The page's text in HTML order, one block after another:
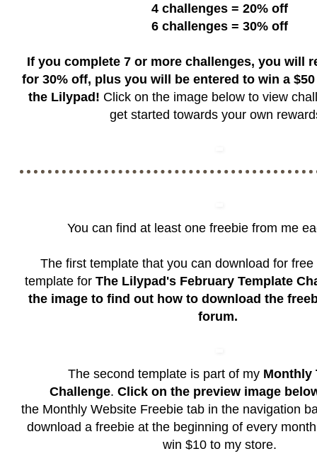
4 challenges = 20% off
6 challenges = 30% off
If you complete 7 or more challenges, you will
for 30% off, plus you will be entered to win a
the Lilypad! Click on the image below to view
get started towards your own
You can find at least one freebie from me
The first template that you can download for
template for The Lilypad's February Template
the image to find out how to download the
forum.
The second template is part of my Monthly
Challenge. Click on the preview image
the Monthly Website Freebietab in the navigation
download a freebie at the beginning of every
win $10 to my store.